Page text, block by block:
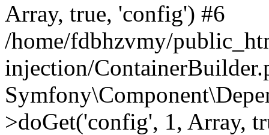
Array, true, 'config') #6
/home/fdbhzvmy/
injection/
>doGet('config', 1, Array,